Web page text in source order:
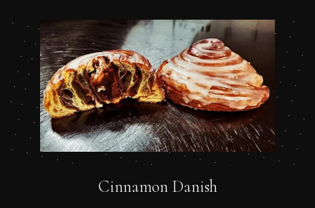
Cinnamon Danish